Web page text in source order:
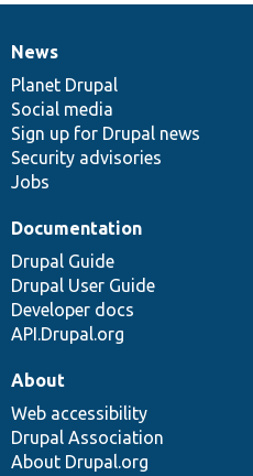
News
items
News
Planet Drupal
Social media
Sign up for Drupal news
Security advisories
Jobs
Our
community
Documentation
Documentation
Drupal Guide
Drupal User Guide
Developer docs
API.Drupal.org
Drupal
code
base
Governance
of
community
About
Web accessibility
Drupal Association
About Drupal.org